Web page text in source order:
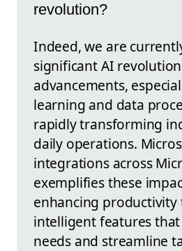
revolution?
Indeed, we are
significant AI
advancements,
learning and data
rapidly transforming
daily operations.
integrations across
exemplifies these
enhancing productivity
intelligent features
needs and streamline